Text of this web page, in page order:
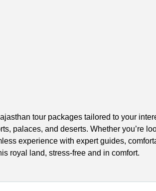
tour packages tailored to your
palaces, and deserts. Whether you’re
experience with expert guides,
royal land, stress-free and in comfort.